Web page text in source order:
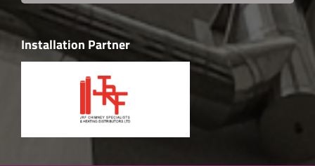
Installation Partner